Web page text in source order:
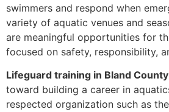
swimmers and respond when
variety of aquatic venues and
are meaningful opportunities for
focused on safety, responsibility,
Lifeguard training in Bland County
toward building a career in
respected organization such as the